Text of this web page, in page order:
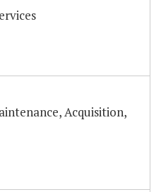
Acquisition,